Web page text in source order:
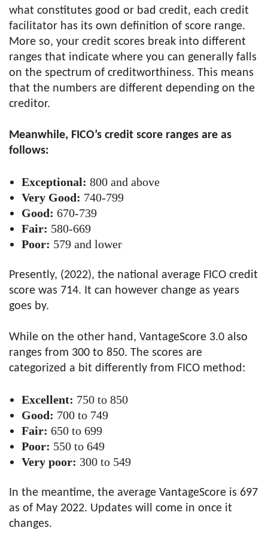
what constitutes good or bad credit, each credit
facilitator has its own definition of score range.
More so, your credit scores break into different
ranges that indicate where you can generally falls
on the spectrum of creditworthiness. This means
that the numbers are different depending on the
creditor.
Meanwhile, FICO’s credit score ranges are as
follows:
Exceptional: 800 and above
Very Good: 740-799
Good: 670-739
Fair: 580-669
Poor: 579 and lower
Presently, (2022), the national average FICO credit
score was 714. It can however change as years
goes by.
While on the other hand, VantageScore 3.0 also
ranges from 300 to 850. The scores are
categorized a bit differently from FICO method:
Excellent: 750 to 850
Good: 700 to 749
Fair: 650 to 699
Poor: 550 to 649
Very poor: 300 to 549
In the meantime, the average VantageScore is 697
as of May 2022. Updates will come in once it
changes.